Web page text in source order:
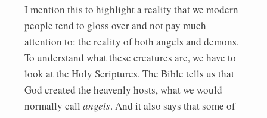
I mention this to highlight a reality that we modern
people tend to gloss over and not pay much
attention to: the reality of both angels and demons.
To understand what these creatures are, we have to
look at the Holy Scriptures. The Bible tells us that
God created the heavenly hosts, what we would
normally call angels. And it also says that some of